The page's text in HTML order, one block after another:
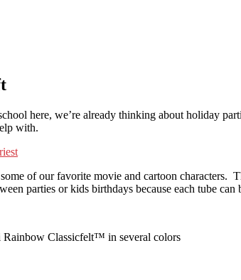
here, we’re already thinking about holiday
with.
of our favorite movie and cartoon
parties or kids birthdays because each tube
Classicfelt™ in several colors